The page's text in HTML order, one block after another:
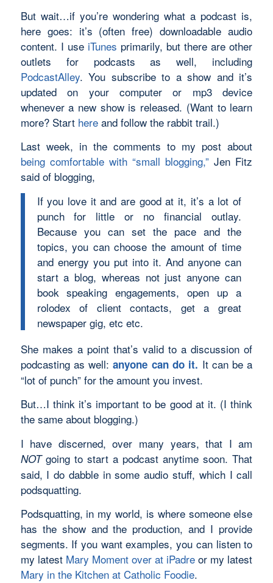
But wait…if you’re wondering what a podcast is,
here goes: it’s (often free) downloadable audio
content. I use iTunes primarily, but there are other
outlets for podcasts as well, including
PodcastAlley. You subscribe to a show and it’s
updated on your computer or mp3 device
whenever a new show is released. (Want to learn
more? Start hereand follow the rabbit trail.)
Last week, in the comments to my post about
being comfortable with “small blogging,” Jen Fitz
said of blogging,
If you love it and are good at it, it’s a lot of
punch for little or no financial outlay.
Because you can set the pace and the
topics, you can choose the amount of time
and energy you put into it. And anyone can
start a blog, whereas not just anyone can
book speaking engagements, open up a
rolodex of client contacts, get a great
newspaper gig, etc etc.
She makes a point that’s valid to a discussion of
podcasting as well:anyone can do it. It can be a
“lot of punch” for the amount you invest.
But…I think it’s important to be good at it. (I think
the same about blogging.)
I have discerned, over many years, that I am
NOTgoing to start a podcast anytime soon. That
said, I do dabble in some audio stuff, which I call
podsquatting.
Podsquatting, in my world, is where someone else
has the show and the production, and I provide
segments. If you want examples, you can listen to
my latest Mary Moment over at iPadre or my latest
Mary in the Kitchen at Catholic Foodie.